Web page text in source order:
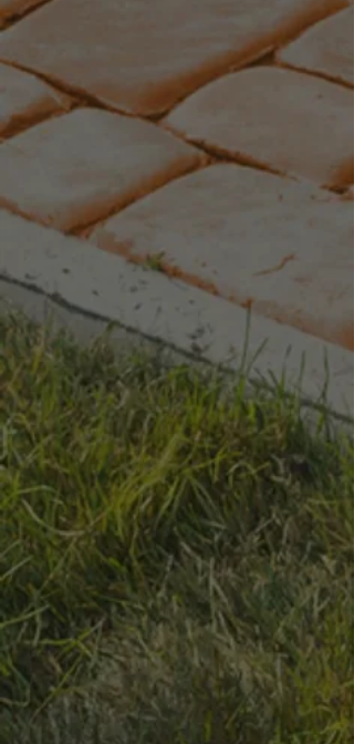
Black Granite
C$10.34
Quantity
1/2 Yard
1 Yard
Size
Please choose
1/2 yard of Granite weighs about 1500lbs, 1 Yard weighs about
3000lbs
In stock
Quantity:
Add More
Add to Bag
Go to Checkout
Save this product for later
Favorite
Favorited
View Favorites